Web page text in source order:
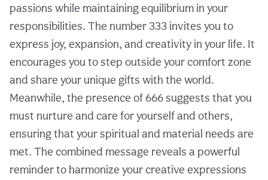
passions while maintaining equilibrium in your
responsibilities. The number 333 invites you to
express joy, expansion, and creativity in your life. It
encourages you to step outside your comfort zone
and share your unique gifts with the world.
Meanwhile, the presence of 666 suggests that you
must nurture and care for yourself and others,
ensuring that your spiritual and material needs are
met. The combined message reveals a powerful
reminder to harmonize your creative expressions